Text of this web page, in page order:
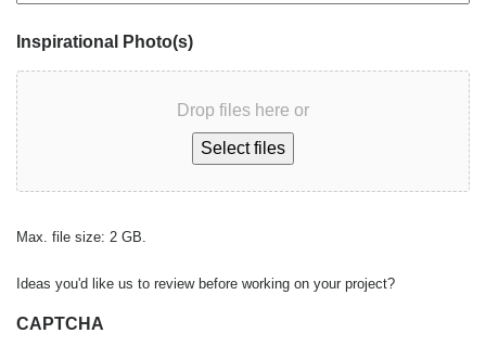
Inspirational Photo(s)
Drop files here or
Select files
Max. file size: 2 GB.
Ideas you'd like us to review before working on your project?
CAPTCHA